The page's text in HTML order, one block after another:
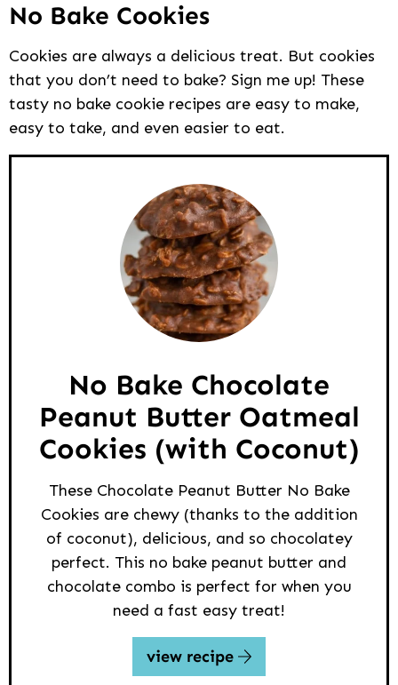
No Bake Cookies
Cookies are always a delicious treat. But cookies
that you don’t need to bake? Sign me up! These
tasty no bake cookie recipes are easy to make,
easy to take, and even easier to eat.
No Bake Chocolate
Peanut Butter Oatmeal
Cookies (with Coconut)
These Chocolate Peanut Butter No Bake
Cookies are chewy (thanks to the addition
of coconut), delicious, and so chocolatey
perfect. This no bake peanut butter and
chocolate combo is perfect for when you
need a fast easy treat!
view recipe